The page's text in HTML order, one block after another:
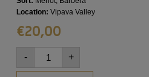
Location: Vipava Valley
€20,00
- +